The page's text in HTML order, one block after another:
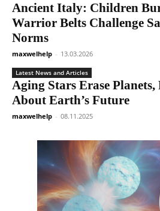
Ancient Italy: Children
Warrior Belts Challenge
Norms
maxwelhelp - 13.03.2026
Latest News and Articles
Aging Stars Erase
About Earth’s Future
maxwelhelp - 08.11.2025